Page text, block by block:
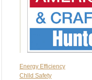
Energy Efficiency
Chlld Safety